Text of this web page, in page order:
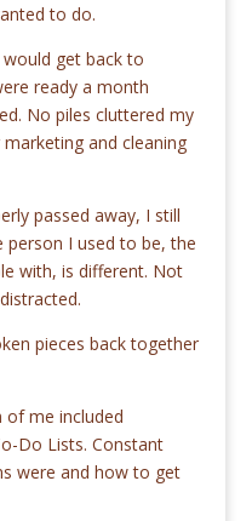
to do.
get back to
ready a month
No piles cluttered my
and cleaning
passed away, I still
I used to be, the
with, is different. Not
pieces back together
of me included
Do Lists. Constant
were and how to get